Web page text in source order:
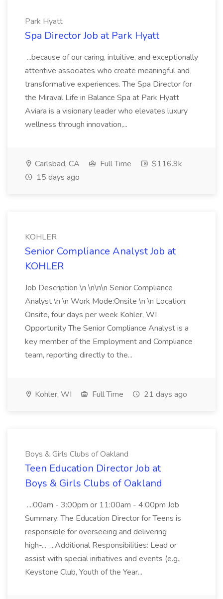
Park Hyatt
Spa Director Job at Park Hyatt
...because of our caring, intuitive, and exceptionally
attentive associates who create meaningful and
transformative experiences. The Spa Director for
the Miraval Life in Balance Spa at Park Hyatt
Aviara is a visionary leader who elevates luxury
wellness through innovation,...
Carlsbad, CA Full Time
$116.9k
15 days ago
KOHLER
Senior Compliance Analyst Job at
KOHLER
Job Description \n \n\n\n Senior Compliance
Analyst \n \n Work Mode:Onsite \n \n Location:
Onsite, four days per week Kohler, WI
Opportunity The Senior Compliance Analyst is a
key member of the Employment and Compliance
team, reporting directly to the...
Kohler, WI Full Time 21 days ago
Boys & Girls Clubs of Oakland
Teen Education Director Job at
Boys & Girls Clubs of Oakland
...:00am - 3:00pm or 11:00am - 4:00pm Job
Summary: The Education Director for Teens is
responsible for overseeing and delivering
high-... ...Additional Responsibilities: Lead or
assist with special initiatives and events (e.g.,
Keystone Club, Youth of the Year...